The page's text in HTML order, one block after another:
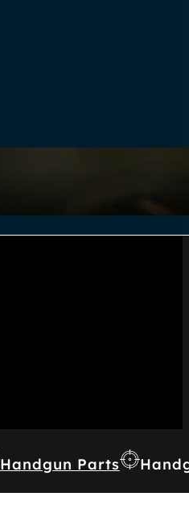
Handgun Parts